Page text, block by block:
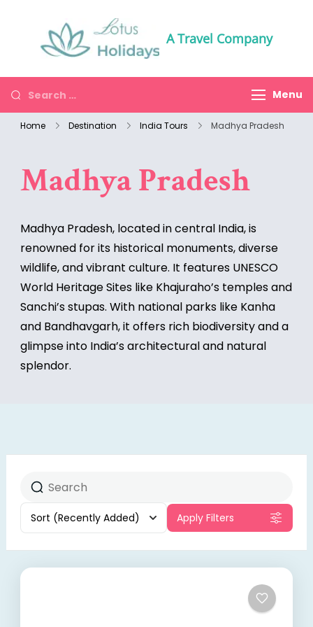
A Travel Company
Menu
Home Destination India Tours Madhya Pradesh
Madhya Pradesh
Madhya Pradesh, located in central India, is
renowned for its historical monuments, diverse
wildlife, and vibrant culture. It features UNESCO
World Heritage Sites like Khajuraho’s temples and
Sanchi’s stupas. With national parks like Kanha
and Bandhavgarh, it offers rich biodiversity and a
glimpse into India’s architectural and natural
splendor.
Sort (Recently Added) Apply Filters